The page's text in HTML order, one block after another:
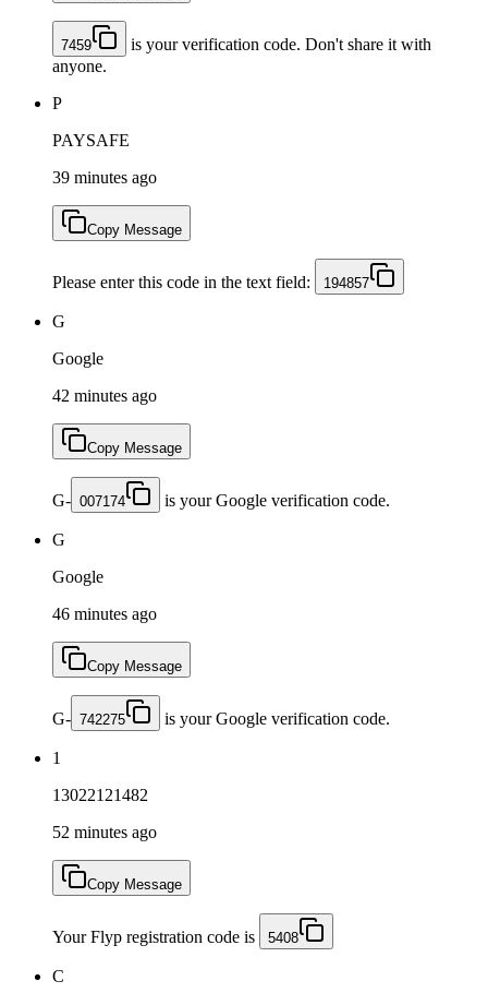
7459
is your verification code. Don't share it with
anyone.
P
PAYSAFE
39 minutes ago
Copy Message
Please enter this code in the text field: 194857
G
Google
42 minutes ago
Copy Message
G- 007174 is your Google verification code.
G
Google
46 minutes ago
Copy Message
G- 742275 is your Google verification code.
1
13022121482
52 minutes ago
Copy Message
Your Flyp registration code is 5408
C